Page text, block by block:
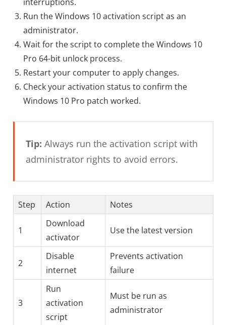
Run the Windows 10 activation script as an
administrator.
Wait for the script to complete the Windows 10
Pro 64-bit unlock process.
Restart your computer to apply changes.
Check your activation status to confirm the
Windows 10 Pro patch worked.
Tip: Always run the activation script with
administrator rights to avoid errors.
Step Action Notes
1
Download
activator
Use the latest version
2
Disable
internet
Prevents activation
failure
3
Run
activation
script
Must be run as
administrator